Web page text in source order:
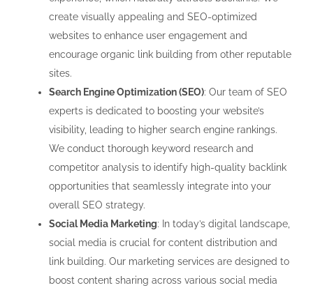
create visually appealing and SEO-optimized
websites to enhance user engagement and
encourage organic link building from other reputable
sites.
Search Engine Optimization (SEO): Our team of SEO
experts is dedicated to boosting your website’s
visibility, leading to higher search engine rankings.
We conduct thorough keyword research and
competitor analysis to identify high-quality backlink
opportunities that seamlessly integrate into your
overall SEO strategy.
Social Media Marketing: In today’s digital landscape,
social media is crucial for content distribution and
link building. Our marketing services are designed to
boost content sharing across various social media